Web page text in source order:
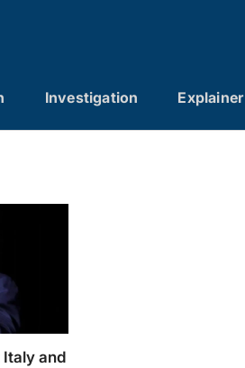
Investigation Explainer
Italy and